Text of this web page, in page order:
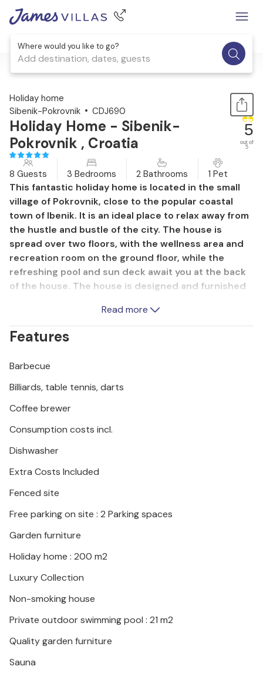
Where would you like to go?
Add destination, dates, guests
1 / 49
Holiday home
Sibenik-Pokrovnik
CDJ690
Holiday Home - Sibenik-
Pokrovnik , Croatia
5
out of
5
8 Guests 3 Bedrooms 2 Bathrooms 1 Pet
This fantastic holiday home is located in the small
village of Pokrovnik, close to the popular coastal
town of Ibenik. It is an ideal place to relax away from
the hustle and bustle of the city. The house is
spread over two floors, with the wellness area and
recreation room on the ground floor, while the
refreshing pool and sun deck await you at the back
of the house. The house is designed and furnished
central heating and underfloor heating in the spa
area. We recommend a visit to the Krka National
Park, which will delight you with its beautiful nature,
surrounding towns of ibenik and kradin is also
worthwhile.
Read more
Features
Barbecue
Billiards, table tennis, darts
Coffee brewer
Consumption costs incl.
Dishwasher
Extra Costs Included
Fenced site
Free parking on site : 2 Parking spaces
Garden furniture
Holiday home : 200 m2
Luxury Collection
Non-smoking house
Private outdoor swimming pool : 21 m2
Quality garden furniture
Sauna